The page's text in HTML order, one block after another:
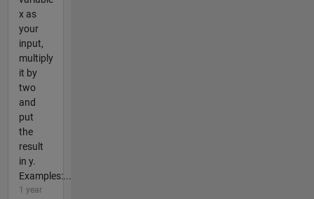
x as
your
input,
multiply
it by
two
and
put
the
result
in y.
Examples:...
1 year